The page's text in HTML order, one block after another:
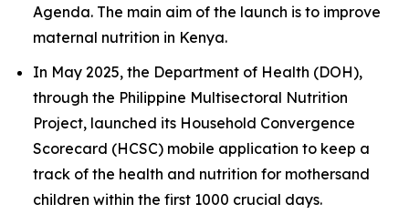
Agenda. The main aim of the launch is to improve
maternal nutrition in Kenya.
In May 2025, the Department of Health (DOH),
through the Philippine Multisectoral Nutrition
Project, launched its Household Convergence
Scorecard (HCSC) mobile application to keep a
track of the health and nutrition for mothersand
children within the first 1000 crucial days.